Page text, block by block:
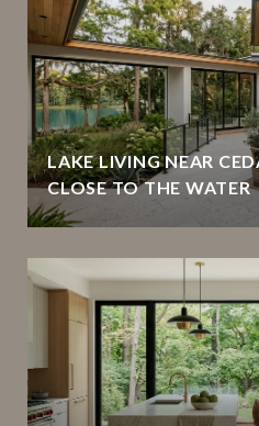
LAKE LIVING NEAR
CLOSE TO THE WATER